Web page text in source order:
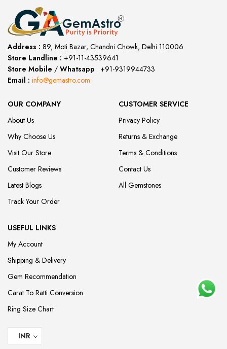
Address : 89, Moti Bazar, Chandni Chowk, Delhi 110006
Store Landline : +91-11-43539641
Store Mobile / Whatsapp
+91-9319944733
Email : info@gemastro.com
OUR COMPANY
About Us
Why Choose Us
Visit Our Store
Customer Reviews
Latest Blogs
Track Your Order
CUSTOMER SERVICE
Privacy Policy
Returns & Exchange
Terms & Conditions
Contact Us
All Gemstones
USEFUL LINKS
My Account
Shipping & Delivery
Gem Recommendation
Carat To Ratti Conversion
Ring Size Chart
INR